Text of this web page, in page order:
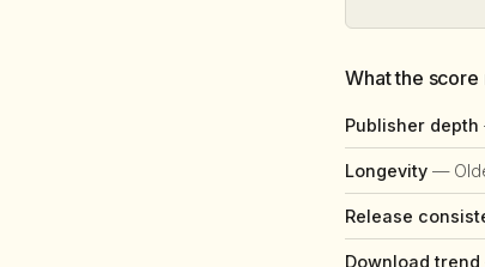
What the score
Publisher depth
Longevity —
Release
Download trend